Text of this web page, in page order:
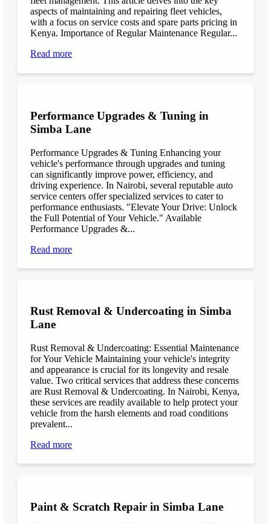
aspects of maintaining and repairing fleet vehicles,
with a focus on service costs and spare parts pricing in
Kenya. Importance of Regular Maintenance Regular...
Read more
Performance Upgrades & Tuning in
Simba Lane
Performance Upgrades & Tuning Enhancing your
vehicle's performance through upgrades and tuning
can significantly improve power, efficiency, and
driving experience. In Nairobi, several reputable auto
service centers offer specialized services to cater to
performance enthusiasts. "Elevate Your Drive: Unlock
the Full Potential of Your Vehicle." Available
Performance Upgrades &...
Read more
Rust Removal & Undercoating in Simba
Lane
Rust Removal & Undercoating: Essential Maintenance
for Your Vehicle Maintaining your vehicle's integrity
and appearance is crucial for its longevity and resale
value. Two critical services that address these concerns
are Rust Removal & Undercoating. In Nairobi, Kenya,
these services are readily available to help protect your
vehicle from the harsh elements and road conditions
prevalent...
Read more
Paint & Scratch Repair in Simba Lane